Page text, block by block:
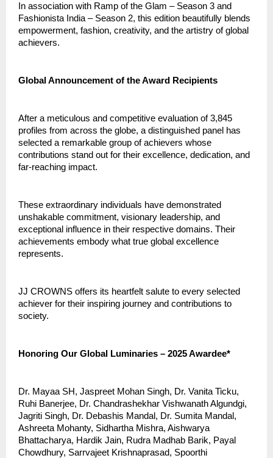
In association with Ramp of the Glam – Season 3 and
Fashionista India – Season 2, this edition beautifully blends
empowerment, fashion, creativity, and the artistry of global
achievers.
Global Announcement of the Award Recipients
After a meticulous and competitive evaluation of 3,845
profiles from across the globe, a distinguished panel has
selected a remarkable group of achievers whose
contributions stand out for their excellence, dedication, and
far-reaching impact.
These extraordinary individuals have demonstrated
unshakable commitment, visionary leadership, and
exceptional influence in their respective domains. Their
achievements embody what true global excellence
represents.
JJ CROWNS offers its heartfelt salute to every selected
achiever for their inspiring journey and contributions to
society.
Honoring Our Global Luminaries – 2025 Awardee*
Dr. Mayaa SH, Jaspreet Mohan Singh, Dr. Vanita Ticku,
Ruhi Banerjee, Dr. Chandrashekhar Vishwanath Algundgi,
Jagriti Singh, Dr. Debashis Mandal, Dr. Sumita Mandal,
Ashreeta Mohanty, Sidhartha Mishra, Aishwarya
Bhattacharya, Hardik Jain, Rudra Madhab Barik, Payal
Chowdhury, Sarrvajeet Krishnaprasad, Spoorthi